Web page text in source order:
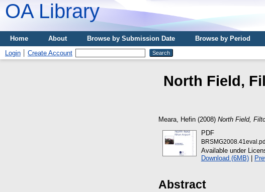
OA Library
Home About Browse by Submission Date Browse by Period
Login
Create Account
North Field,
Meara, Hefin (2008) North Field,
PDF
Available under
Download (6MB)|
Abstract